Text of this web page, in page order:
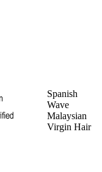
Spanish
Wave
Malaysian
Virgin Hair